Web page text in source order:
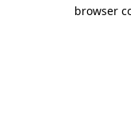
browser